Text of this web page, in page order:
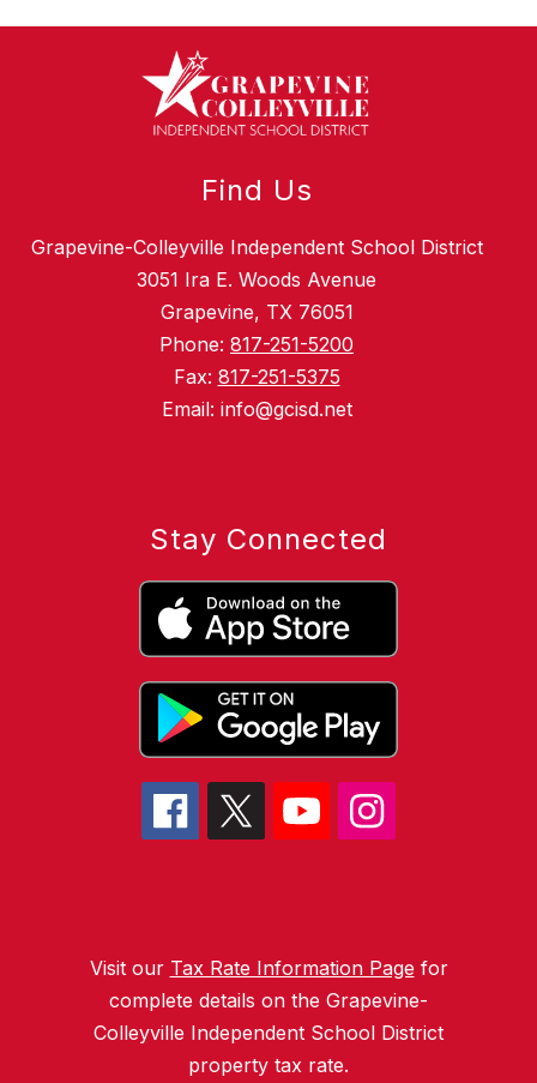
Find Us
Grapevine-Colleyville Independent School District
3051 Ira E. Woods Avenue
Grapevine, TX 76051
Phone: 817-251-5200
Fax: 817-251-5375
Email: info@gcisd.net
Stay Connected
Visit our Tax Rate Information Page for
complete details on the Grapevine-
Colleyville Independent School District
property tax rate.